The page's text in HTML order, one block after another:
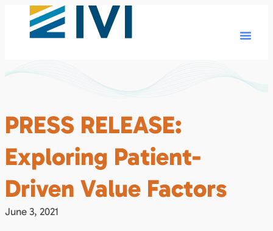
PRESS RELEASE:
Exploring Patient-
Driven Value Factors
June 3, 2021